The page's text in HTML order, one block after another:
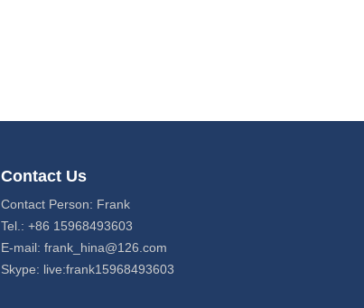
Contact Us
Contact Person: Frank
Tel.: +86 15968493603
E-mail: frank_hina@126.com
Skype: live:frank15968493603